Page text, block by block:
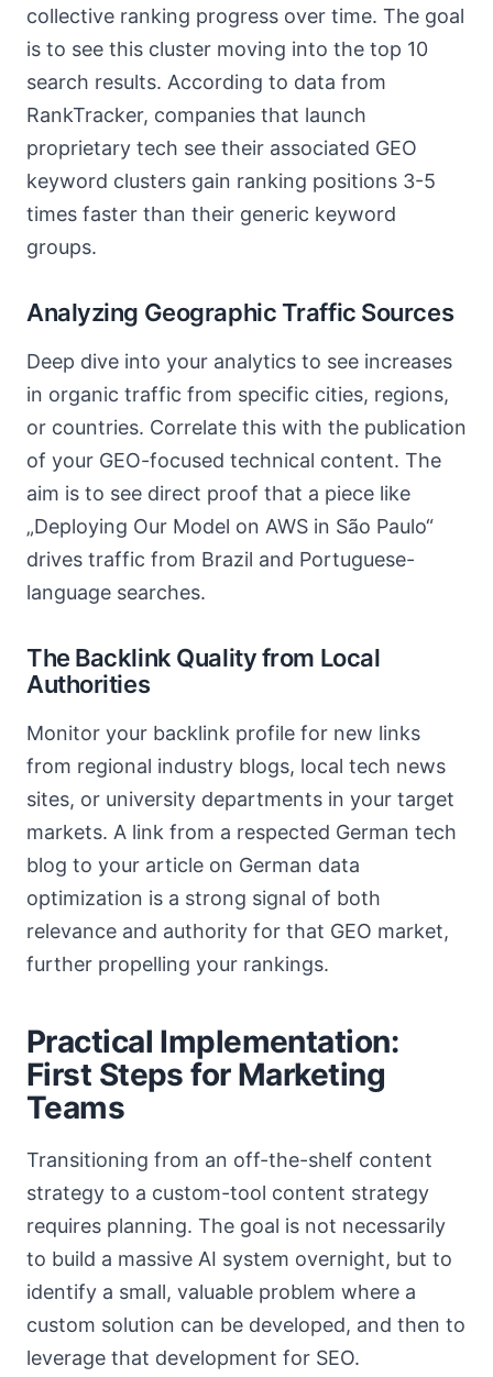
collective ranking progress over time. The goal
is to see this cluster moving into the top 10
search results. According to data from
RankTracker, companies that launch
proprietary tech see their associated GEO
keyword clusters gain ranking positions 3-5
times faster than their generic keyword
groups.
Analyzing Geographic Traffic Sources
Deep dive into your analytics to see increases
in organic traffic from specific cities, regions,
or countries. Correlate this with the publication
of your GEO-focused technical content. The
aim is to see direct proof that a piece like
„Deploying Our Model on AWS in São Paulo“
drives traffic from Brazil and Portuguese-
language searches.
The Backlink Quality from Local
Authorities
Monitor your backlink profile for new links
from regional industry blogs, local tech news
sites, or university departments in your target
markets. A link from a respected German tech
blog to your article on German data
optimization is a strong signal of both
relevance and authority for that GEO market,
further propelling your rankings.
Practical Implementation:
First Steps for Marketing
Teams
Transitioning from an off-the-shelf content
strategy to a custom-tool content strategy
requires planning. The goal is not necessarily
to build a massive AI system overnight, but to
identify a small, valuable problem where a
custom solution can be developed, and then to
leverage that development for SEO.